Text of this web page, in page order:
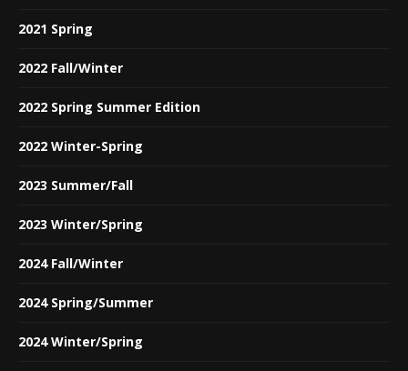
2021 Spring
2022 Fall/Winter
2022 Spring Summer Edition
2022 Winter-Spring
2023 Summer/Fall
2023 Winter/Spring
2024 Fall/Winter
2024 Spring/Summer
2024 Winter/Spring